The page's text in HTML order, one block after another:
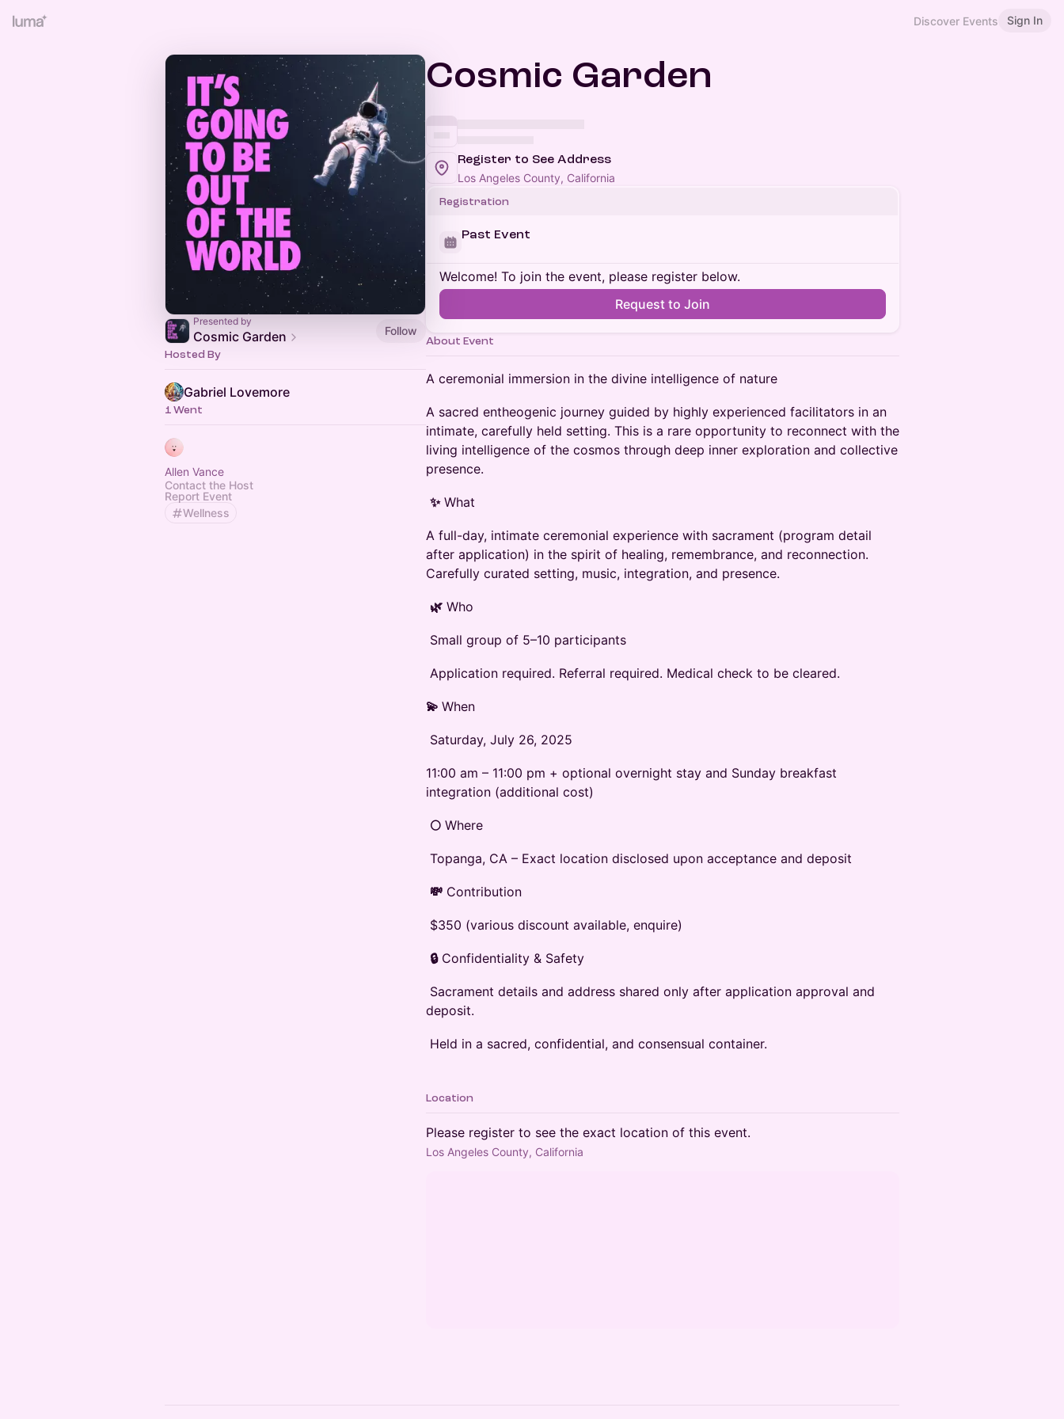
Discover Events Sign In
Presented by
Cosmic Garden Follow
Hosted By
Gabriel Lovemore
1 Went
Allen Vance
Contact the Host
Report Event
Wellness
Cosmic Garden
Register to See Address
Los Angeles County, California
Registration
Past Event
Welcome! To join the event, please register below.
Request to Join
About Event
A ceremonial immersion in the divine intelligence of nature‬
A sacred entheogenic journey guided by highly experienced facilitators in an‬
intimate, carefully held setting. This is a rare opportunity to reconnect with the
living‬ intelligence of the cosmos through deep inner exploration and collective
presence.‬
✨‬‭ What‬
A full-day, intimate ceremonial experience with sacrament (program detail
after application) in‬ the spirit of healing, remembrance, and reconnection.
Carefully curated setting, music,‬ integration, and presence.‬
🌿 ‬‭ Who‬
‭ Small group of 5–10 participants‬
‭ Application required. Referral required. Medical check to be cleared.
💫 When‬
‭ Saturday, July 26, 2025‬
11:00 am – 11:00 pm + optional overnight stay and‬‭ Sunday breakfast
integration‬‭ (additional‬ cost)‬
🌕 ‬‭ Where‬
‭ Topanga, CA – Exact location disclosed upon acceptance and deposit‬
💸 ‬‭ Contribution‬
‭ $350 (various discount available, enquire)
🔒‬‭ Confidentiality & Safety‬
‭ Sacrament details and address shared only after application approval and
deposit.‬
‭ Held in a sacred, confidential, and consensual container.‬
Location
Please register to see the exact location of this event.
Los Angeles County, California